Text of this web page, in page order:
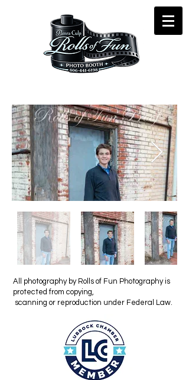
All photography by Rolls of Fun Photography is
protected from copying,
scanning or reproduction under Federal Law.